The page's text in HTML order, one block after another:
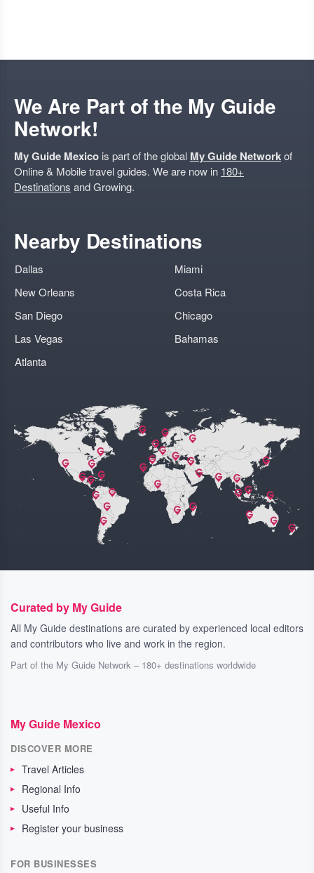
We Are Part of the My Guide
Network!
My Guide Mexico is part of the global My Guide Networkof
Online & Mobile travel guides. We are now in 180+
Destinations and Growing.
Nearby Destinations
Dallas
New Orleans
San Diego
Las Vegas
Atlanta
Miami
Costa Rica
Chicago
Bahamas
Curated by My Guide
All My Guide destinations are curated by experienced local editors
and contributors who live and work in the region.
Part of the My Guide Network – 180+ destinations worldwide
My Guide Mexico
DISCOVER MORE
Travel Articles
Regional Info
Useful Info
Register your business
FOR BUSINESSES